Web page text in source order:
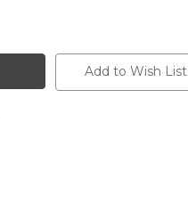
Add to Wish List